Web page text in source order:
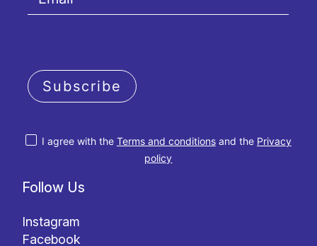
Follow Us
Instagram
Facebook
I agree with the Terms and conditionsand the Privacy
policy
Subscribe